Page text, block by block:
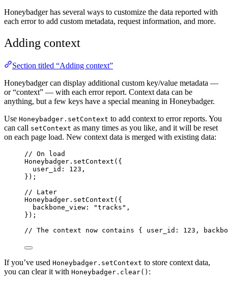
Honeybadger has several ways to customize the data reported with
each error to add custom metadata, request information, and more.
Adding context
Section titled “Adding context”
Honeybadger can display additional custom key/value metadata —
or “context” — with each error report. Context data can be
anything, but a few keys have a special meaning in Honeybadger.
Use Honeybadger.setContext to add context to error reports. You
can call setContext as many times as you like, and it will be reset
on each page load. New context data is merged with existing data:
// On load
Honeybadger . setContext ({
user_id: 123 ,
});
// Later
Honeybadger . setContext ({
backbone_view:
"tracks " ,
});
// The context now contains { user_id: 123,
If you’ve used Honeybadger.setContext to store context data,
you can clear it with Honeybadger.clear() :